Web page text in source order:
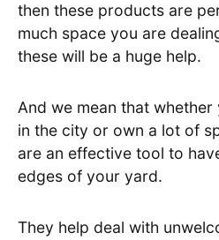
then these products are
much space you are
these will be a huge help.
And we mean that
in the city or own a lot of
are an effective tool to
edges of your yard.
They help deal with